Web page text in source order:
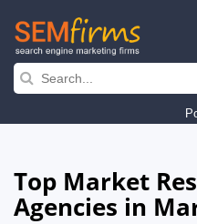
Skip
navigation
Top Market
Agencies in